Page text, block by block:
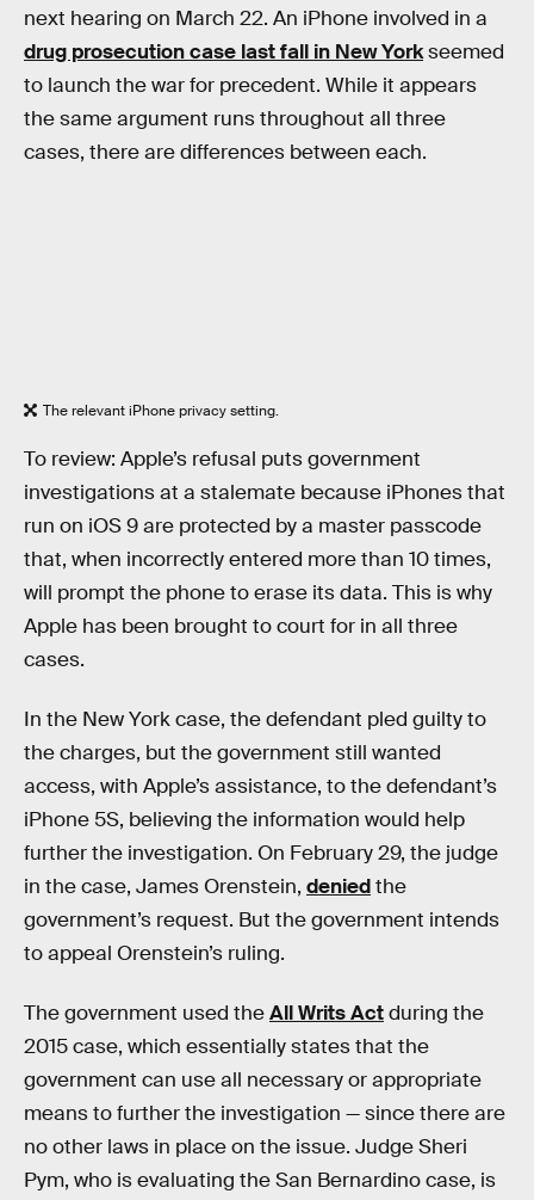
next hearing on March 22. An iPhone involved in a
drug prosecution case last fall in New Yorkseemed
to launch the war for precedent. While it appears
the same argument runs throughout all three
cases, there are differences between each.
The relevant iPhone privacy setting.
To review: Apple’s refusal puts government
investigations at a stalemate because iPhones that
run on iOS 9 are protected by a master passcode
that, when incorrectly entered more than 10 times,
will prompt the phone to erase its data. This is why
Apple has been brought to court for in all three
cases.
In the New York case, the defendant pled guilty to
the charges, but the government still wanted
access, with Apple’s assistance, to the defendant’s
iPhone 5S, believing the information would help
further the investigation. On February 29, the judge
in the case, James Orenstein, deniedthe
government’s request. But the government intends
to appeal Orenstein’s ruling.
The government used theAll Writs Actduring the
2015 case, which essentially states that the
government can use all necessary or appropriate
means to further the investigation — since there are
no other laws in place on the issue. Judge Sheri
Pym, who is evaluating the San Bernardino case, is